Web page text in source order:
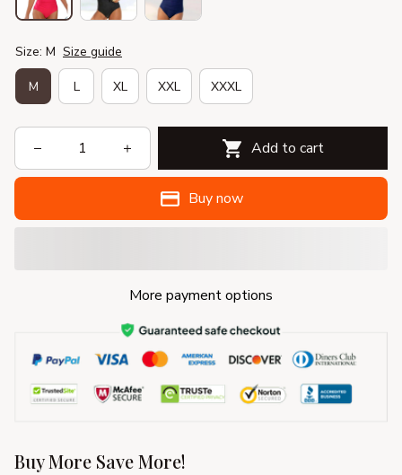
Size: M Size guide
M L XL XXL XXXL
Add to cart
Buy now
More payment options
Buy More Save More!